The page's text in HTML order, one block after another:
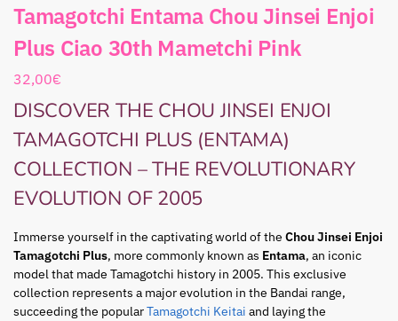
Tamagotchi Entama Chou Jinsei Enjoi
Plus Ciao 30th Mametchi Pink
32,00€
DISCOVER THE CHOU JINSEI ENJOI
TAMAGOTCHI PLUS (ENTAMA)
COLLECTION – THE REVOLUTIONARY
EVOLUTION OF 2005
Immerse yourself in the captivating world of the Chou Jinsei Enjoi
Tamagotchi Plus, more commonly known as Entama, an iconic
model that made Tamagotchi history in 2005. This exclusive
collection represents a major evolution in the Bandai range,
succeeding the popularTamagotchi Keitai and laying the